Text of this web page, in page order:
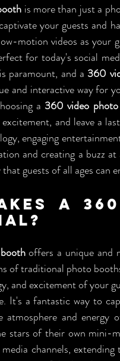
is more than just a
your guests and
motion videos as your
for today's social
paramount, and a 360
and interactive way for
a 360 video
and leave a
engaging
and creating a buzz
guests of all ages
a
offers a unique and
of traditional photo
and excitement of your
It's a fantastic way to
atmosphere and
stars of their own mini-
channels,